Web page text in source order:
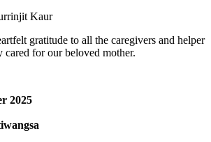
Kaur
gratitude to all the caregivers and helper
for our beloved mother.
2025